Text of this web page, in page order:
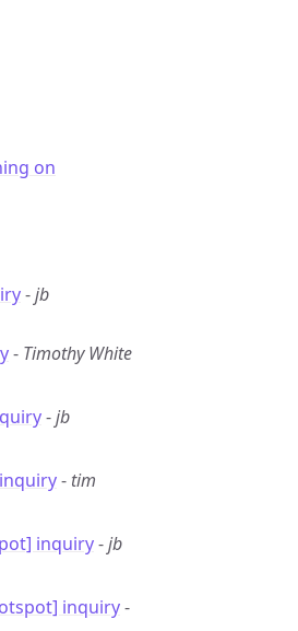
on
-jb
- Timothy White
-jb
- tim
inquiry-jb
inquiry-